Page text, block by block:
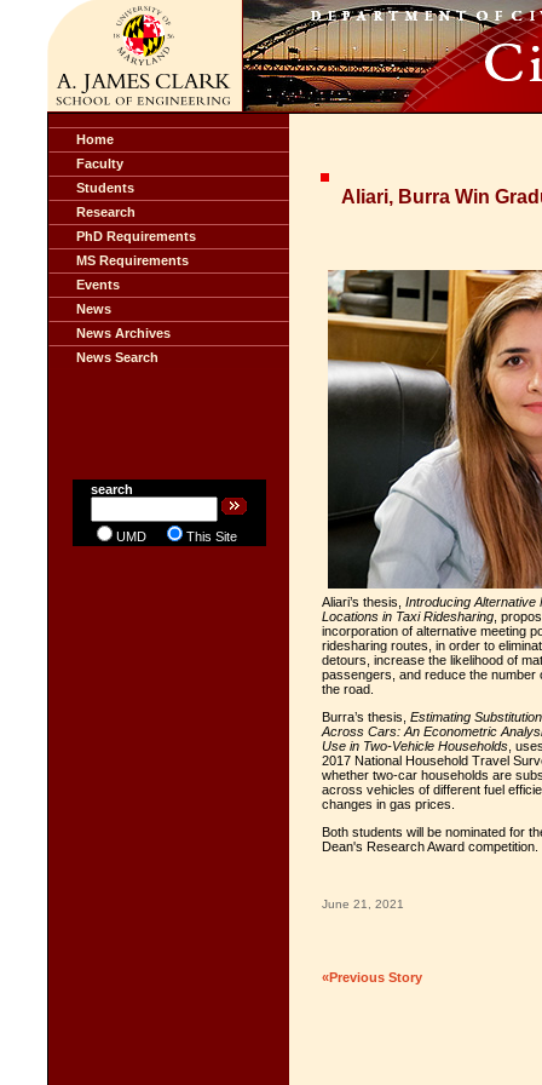
Home
Faculty
Students
Research
PhD Requirements
MS Requirements
Events
News
News Archives
News Search
search
UMD This Site
Aliari, Burra Win
Aliari’s thesis, Introducing Alternative
Locations in Taxi Ridesharing ,
incorporation of alternative meeting
ridesharing routes, in order to
detours, increase the likelihood of
passengers, and reduce the number
the road.
Burra’s thesis, Estimating
Across Cars: An Econometric
Use in Two-Vehicle Households ,
2017 National Household Travel
whether two-car households are
across vehicles of different fuel
changes in gas prices.
Both students will be nominated for
Dean's Research Award competition.
June 21, 2021
«Previous Story